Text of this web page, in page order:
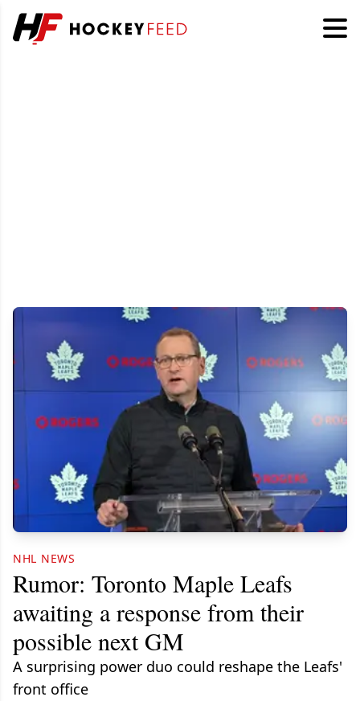
NHL NEWS
Rumor: Toronto Maple Leafs
awaiting a response from their
possible next GM
A surprising power duo could reshape the Leafs'
front office